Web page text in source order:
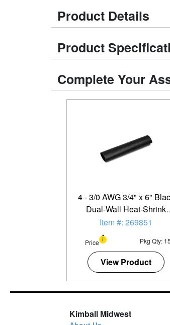
Product Details
Product
Complete Your
4 - 3/0 AWG 3/4" x 6"
Dual-Wall Heat-Shrink
Tubing - 15 Pack
Item #: 269851
Price Pkg Qty: 15
View Product
Kimball Midwest